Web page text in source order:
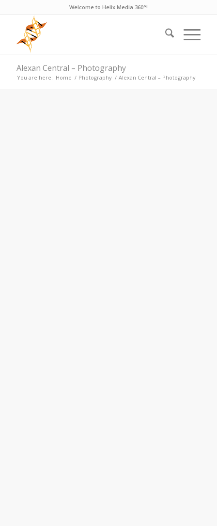
Welcome to Helix Media 360°!
Alexan Central – Photography
You are here: Home / Photography / Alexan Central – Photography